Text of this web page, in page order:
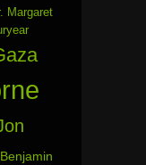
Margaret